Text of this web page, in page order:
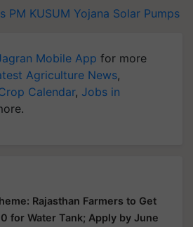
PM KUSUM Yojana Solar Pumps
Mobile App for more
Agriculture News,
Calendar, Jobs in
Rajasthan Farmers to Get
for Water Tank; Apply by June